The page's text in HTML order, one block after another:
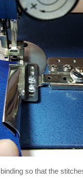
so that the